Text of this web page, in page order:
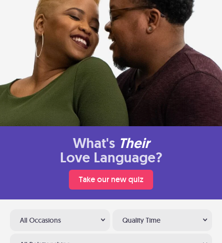
What's Their
Love Language?
Take our new quiz
All Occasions Quality Time